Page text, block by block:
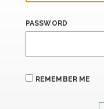
PASSWORD
REMEMBER ME